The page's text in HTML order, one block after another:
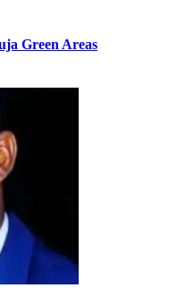
Green Areas